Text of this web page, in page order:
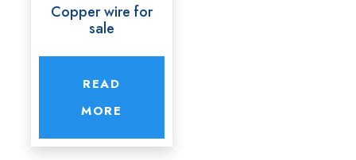
Copper wire for
sale
READ
MORE